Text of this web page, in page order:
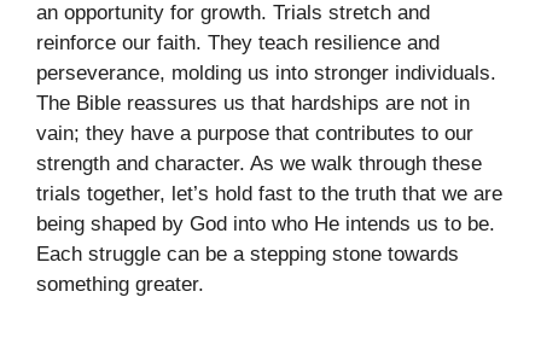
an opportunity for growth. Trials stretch and
reinforce our faith. They teach resilience and
perseverance, molding us into stronger individuals.
The Bible reassures us that hardships are not in
vain; they have a purpose that contributes to our
strength and character. As we walk through these
trials together, let’s hold fast to the truth that we are
being shaped by God into who He intends us to be.
Each struggle can be a stepping stone towards
something greater.